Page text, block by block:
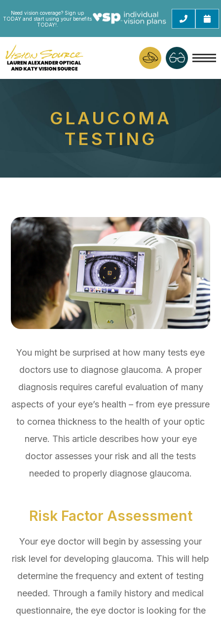
Need vision coverage? Sign up
TODAY and start using your benefits
TODAY!.
GLAUCOMA
TESTING
You might be surprised at how many tests eye
doctors use to diagnose glaucoma. A proper
diagnosis requires careful evaluation of many
aspects of your eye’s health – from eye pressure
to cornea thickness to the health of your optic
nerve. This article describes how your eye
doctor assesses your risk and all the tests
needed to properly diagnose glaucoma.
Risk Factor Assessment
Your eye doctor will begin by assessing your
risk level for developing glaucoma. This will help
determine the frequency and extent of testing
needed. Through a family history and medical
questionnaire, the eye doctor is looking for the